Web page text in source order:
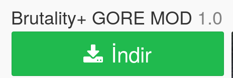
Brutality+ GORE MOD 1.0
İndir